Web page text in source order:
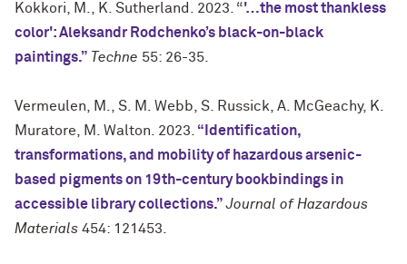
Kokkori, M., K. Sutherland. 2023. “'…the most thankless
color': Aleksandr Rodchenko’s black-on-black
paintings.” Techne 55: 26-35.
Vermeulen, M., S. M. Webb, S. Russick, A. McGeachy, K.
Muratore, M. Walton. 2023. “Identification,
transformations, and mobility of hazardous arsenic-
based pigments on 19th-century bookbindings in
accessible library collections.” Journal of Hazardous
Materials 454: 121453.